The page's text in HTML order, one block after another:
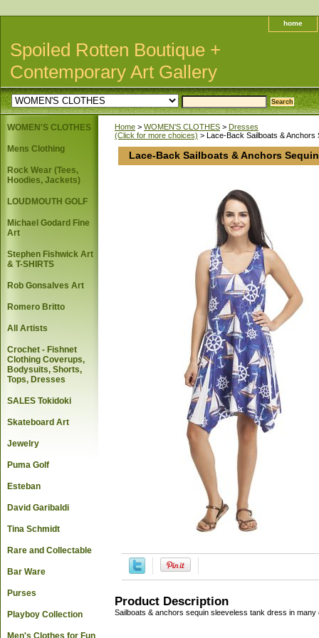
home
Spoiled Rotten Boutique +
Contemporary Art Gallery
Home > WOMEN'S CLOTHES > Dresses
(Click for more choices) > Lace-Back Sailboats &
Lace-Back Sailboats & Anchors
Product Description
Sailboats & anchors sequin sleeveless tank dress in
WOMEN'S CLOTHES
Mens Clothing
Rock Wear (Tees,
Hoodies, Jackets)
LOUDMOUTH GOLF
Michael Godard Fine
Art
Stephen Fishwick Art
& T-SHIRTS
Rob Gonsalves Art
Romero Britto
All Artists
Crochet - Fishnet
Clothing Coverups,
Bodysuits, Shorts,
Tops, Dresses
SALES Tokidoki
Skateboard Art
Jewelry
Puma Golf
Esteban
David Garibaldi
Tina Schmidt
Rare and Collectable
Bar Ware
Purses
Playboy Collection
Men's Clothes for Fun